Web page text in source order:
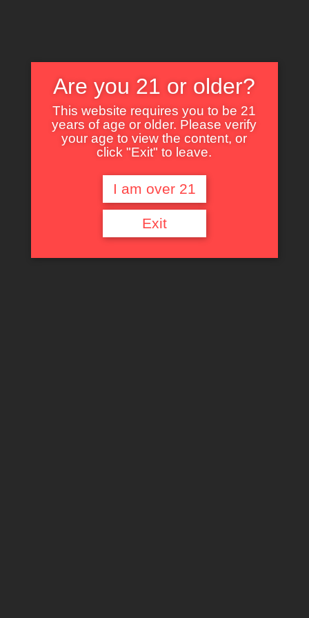
Nothing Found
It seems we can’t find what you’re looking for. Perhaps searching can help.
Are you 21 or older?
This website requires you to be 21
years of age or older. Please verify
your age to view the content, or
click "Exit" to leave.
I am over 21
Exit